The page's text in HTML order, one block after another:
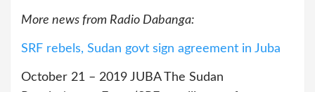
More news from Radio Dabanga:
SRF rebels, Sudan govt sign agreement in Juba
October 21 – 2019 JUBA The Sudan